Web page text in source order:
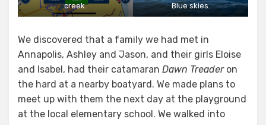
creek.
Blue skies.
We discovered that a family we had met in
Annapolis, Ashley and Jason, and their girls Eloise
and Isabel, had their catamaran Dawn Treader on
the hard at a nearby boatyard. We made plans to
meet up with them the next day at the playground
at the local elementary school. We walked into